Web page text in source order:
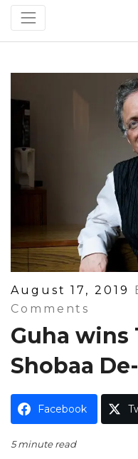
Posted
On
August 17, 2019
Comments
Guha wins
Shobaa
Facebook
5 minute read